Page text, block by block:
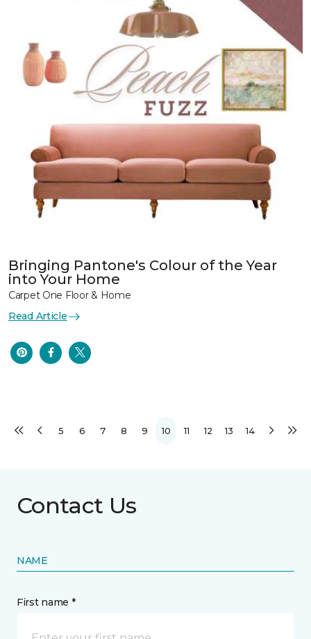
Bringing Pantone's Colour of the Year
into Your Home
Carpet One Floor & Home
Read Article
5 6 7 8 9 10 11 12 13 14
Contact Us
NAME
First name *